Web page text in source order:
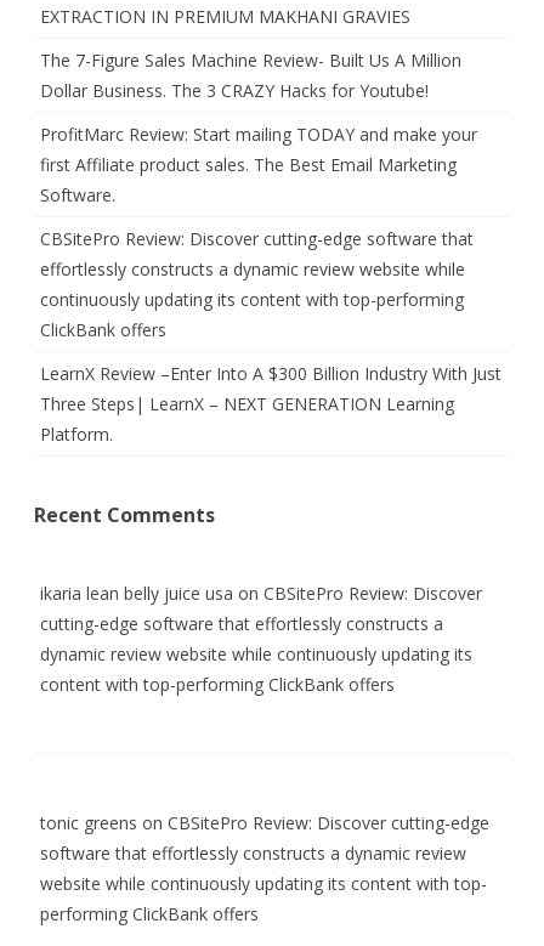
EXTRACTION IN PREMIUM MAKHANI GRAVIES
The 7-Figure Sales Machine Review- Built Us A Million
Dollar Business. The 3 CRAZY Hacks for Youtube!
ProfitMarc Review: Start mailing TODAY and make your
first Affiliate product sales. The Best Email Marketing
Software.
CBSitePro Review: Discover cutting-edge software that
effortlessly constructs a dynamic review website while
continuously updating its content with top-performing
ClickBank offers
LearnX Review –Enter Into A $300 Billion Industry With Just
Three Steps| LearnX – NEXT GENERATION Learning
Platform.
Recent Comments
ikaria lean belly juice usa on CBSitePro Review: Discover
cutting-edge software that effortlessly constructs a
dynamic review website while continuously updating its
content with top-performing ClickBank offers
tonic greens on CBSitePro Review: Discover cutting-edge
software that effortlessly constructs a dynamic review
website while continuously updating its content with top-
performing ClickBank offers